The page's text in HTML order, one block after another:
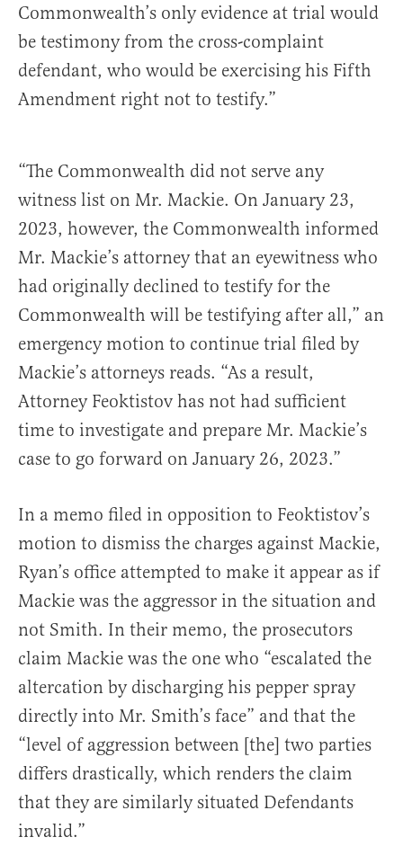
Commonwealth’s only evidence at trial would
be testimony from the cross-complaint
defendant, who would be exercising his Fifth
Amendment right not to testify.”
“The Commonwealth did not serve any
witness list on Mr. Mackie. On January 23,
2023, however, the Commonwealth informed
Mr. Mackie’s attorney that an eyewitness who
had originally declined to testify for the
Commonwealth will be testifying after all,” an
emergency motion to continue trial filed by
Mackie’s attorneys reads. “As a result,
Attorney Feoktistov has not had sufficient
time to investigate and prepare Mr. Mackie’s
case to go forward on January 26, 2023.”
In a memo filed in opposition to Feoktistov’s
motion to dismiss the charges against Mackie,
Ryan’s office attempted to make it appear as if
Mackie was the aggressor in the situation and
not Smith. In their memo, the prosecutors
claim Mackie was the one who “escalated the
altercation by discharging his pepper spray
directly into Mr. Smith’s face” and that the
“level of aggression between [the] two parties
differs drastically, which renders the claim
that they are similarly situated Defendants
invalid.”